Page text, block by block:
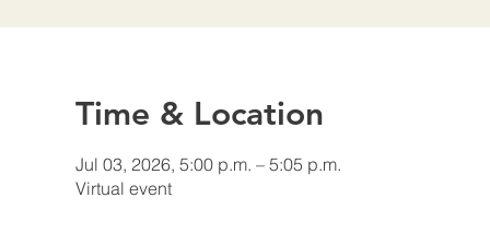
Time & Location
Jul 03, 2026, 5:00 p.m. – 5:05 p.m.
Virtual event